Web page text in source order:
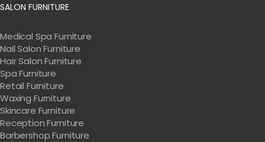
SALON FURNITURE
Medical Spa Furniture
Nail Salon Furniture
Hair Salon Furniture
Spa Furniture
Retail Furniture
Waxing Furniture
Skincare Furniture
Reception Furniture
Barbershop Furniture